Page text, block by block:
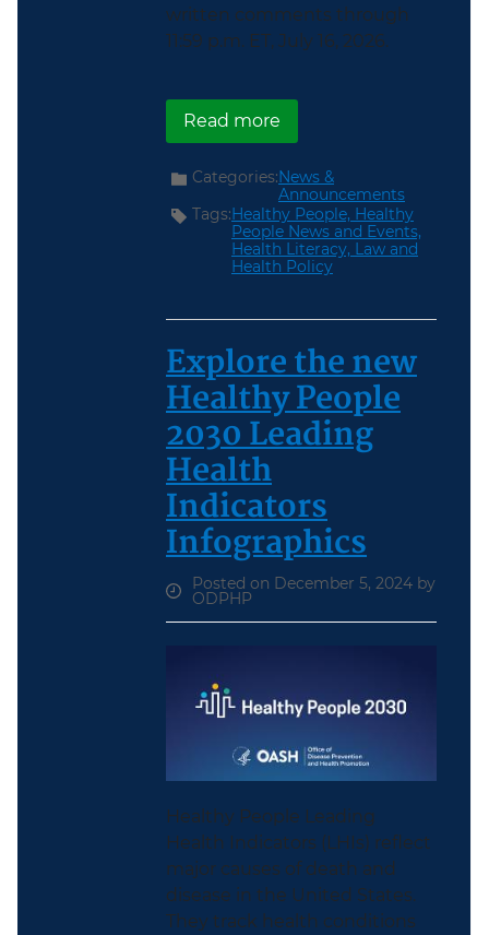
written comments through
11:59 p.m. ET, July 16, 2026.
Read moreabout Healthy People
Categories:News &
Announcements
Tags:Healthy People, Healthy
People News and Events,
Health Literacy, Law and
Health Policy
Explore the new
Healthy People
2030 Leading
Health
Indicators
Infographics
Posted on December 5, 2024 by
ODPHP
Healthy People Leading
Health Indicators (LHIs) reflect
major causes of death and
disease in the United States.
They track health conditions